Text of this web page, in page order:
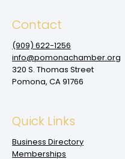
Contact
(909‌) 622-1256
info@pomonachamber.org
320 S. Thomas Street
Pomona, CA 91766
Quick Links
Business Directory
Memberships